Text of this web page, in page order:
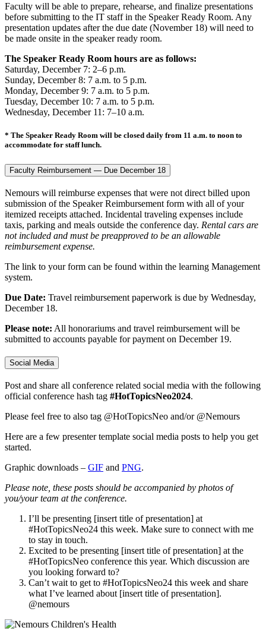
Faculty will be able to prepare, rehearse, and finalize presentations
before submitting to the IT staff in the Speaker Ready Room. Any
presentation updates after the due date (November 18) will need to
be made onsite in the speaker ready room.
The Speaker Ready Room hours are as follows:
Saturday, December 7: 2–6 p.m.
Sunday, December 8: 7 a.m. to 5 p.m.
Monday, December 9: 7 a.m. to 5 p.m.
Tuesday, December 10: 7 a.m. to 5 p.m.
Wednesday, December 11: 7–10 a.m.
* The Speaker Ready Room will be closed daily from 11 a.m. to noon to
accommodate for staff lunch.
Faculty Reimbursement — Due December 18
Nemours will reimburse expenses that were not direct billed upon
submission of the Speaker Reimbursement form with all of your
itemized receipts attached. Incidental traveling expenses include
taxis, parking and meals outside the conference day. Rental cars are
not included and must be preapproved to be an allowable
reimbursement expense.
The link to your form can be found within the learning Management
system.
Due Date: Travel reimbursement paperwork is due by Wednesday,
December 18.
Please note: All honorariums and travel reimbursement will be
submitted to accounts payable for payment on December 19.
Social Media
Post and share all conference related social media with the following
official conference hash tag #HotTopicsNeo2024.
Please feel free to also tag @HotTopicsNeo and/or @Nemours
Here are a few presenter template social media posts to help you get
started.
Graphic downloads – GIF and PNG.
Please note, these posts should be accompanied by photos of
you/your team at the conference.
I’ll be presenting [insert title of presentation] at
#HotTopicsNeo24 this week. Make sure to connect with me
to stay in touch.
Excited to be presenting [insert title of presentation] at the
#HotTopicsNeo conference this year. Which discussion are
you looking forward to?
Can’t wait to get to #HotTopicsNeo24 this week and share
what I’ve learned about [insert title of presentation].
@nemours